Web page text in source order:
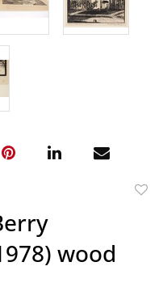
wood